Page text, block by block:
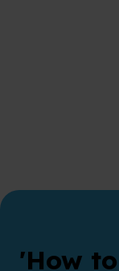
'How